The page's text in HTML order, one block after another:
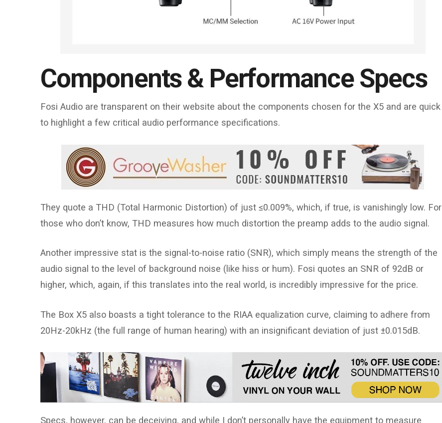
Components & Performance Specs
Fosi Audio are transparent on their website about the components chosen for the X5 and are quick
to highlight a few critical audio performance specifications.
They quote a THD (Total Harmonic Distortion) of just ≤0.009%, which, if true, is vanishingly low. For
those who don’t know, THD measures how much distortion the preamp adds to the audio signal.
Another impressive stat is the signal-to-noise ratio (SNR), which simply means the strength of the
audio signal to the level of background noise (like hiss or hum). Fosi quotes an SNR of 92dB or
higher, which, again, if this translates into the real world, is incredibly impressive for the price.
The Box X5 also boasts a tight tolerance to the RIAA equalization curve, claiming to adhere from
20Hz-20kHz (the full range of human hearing) with an insignificant deviation of just ±0.015dB.
Specs, however, can be deceiving, and while I don’t personally have the equipment to measure